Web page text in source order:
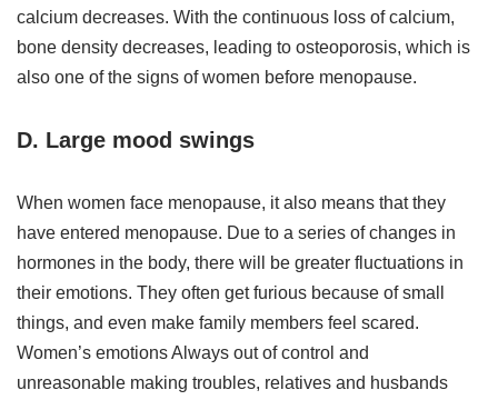
calcium decreases. With the continuous loss of calcium,
bone density decreases, leading to osteoporosis, which is
also one of the signs of women before menopause.
D. Large mood swings
When women face menopause, it also means that they
have entered menopause. Due to a series of changes in
hormones in the body, there will be greater fluctuations in
their emotions. They often get furious because of small
things, and even make family members feel scared.
Women’s emotions Always out of control and
unreasonable making troubles, relatives and husbands